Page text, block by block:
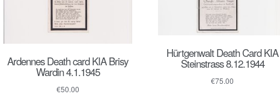
Ardennes Death card KIA Brisy
Wardin 4.1.1945
€50.00
Hürtgenwalt Death Card KIA
Steinstrass 8.12.1944
€75.00